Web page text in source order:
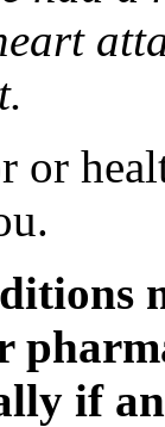
or
if